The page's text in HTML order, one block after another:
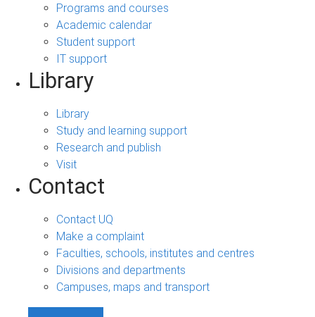
Programs and courses
Academic calendar
Student support
IT support
Library
Library
Study and learning support
Research and publish
Visit
Contact
Contact UQ
Make a complaint
Faculties, schools, institutes and centres
Divisions and departments
Campuses, maps and transport